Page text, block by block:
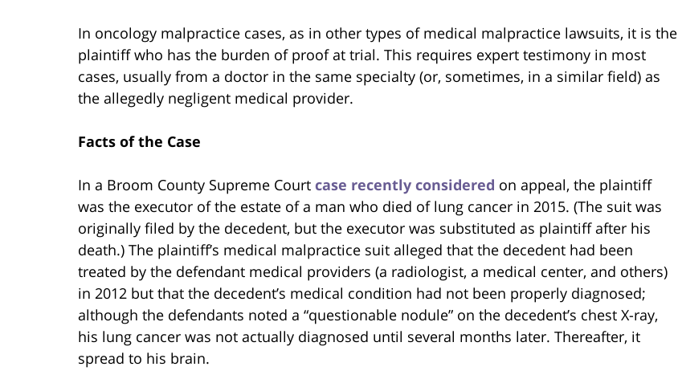
In oncology malpractice cases, as in other types of medical malpractice lawsuits, it is the
plaintiff who has the burden of proof at trial. This requires expert testimony in most
cases, usually from a doctor in the same specialty (or, sometimes, in a similar field) as
the allegedly negligent medical provider.
Facts of the Case
In a Broom County Supreme Court case recently considered on appeal, the plaintiff
was the executor of the estate of a man who died of lung cancer in 2015. (The suit was
originally filed by the decedent, but the executor was substituted as plaintiff after his
death.) The plaintiff’s medical malpractice suit alleged that the decedent had been
treated by the defendant medical providers (a radiologist, a medical center, and others)
in 2012 but that the decedent’s medical condition had not been properly diagnosed;
although the defendants noted a “questionable nodule” on the decedent’s chest X-ray,
his lung cancer was not actually diagnosed until several months later. Thereafter, it
spread to his brain.